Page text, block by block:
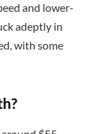
and lower-
adeptly in
with some